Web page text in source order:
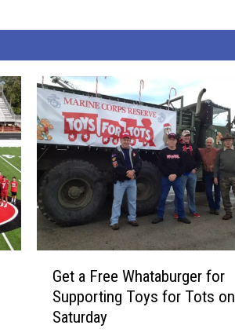
Get a Free Whataburger for
Supporting Toys for Tots on
Saturday